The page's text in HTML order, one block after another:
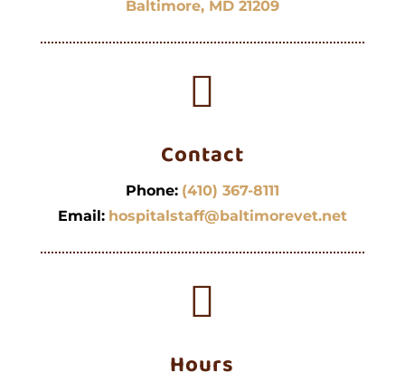
Baltimore, MD 21209

Contact
Phone: (410) 367-8111
Email: hospitalstaff@baltimorevet.net

Hours